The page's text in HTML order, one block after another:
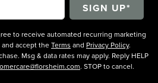
to receive automated recurring marketing
and accept theTerms and Privacy Policy.
Msg & data rates may apply. Reply HELP
. STOP to cancel.